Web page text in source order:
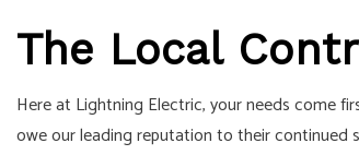
The Local
Here at Lightning Electric, your needs come
owe our leading reputation to their continued